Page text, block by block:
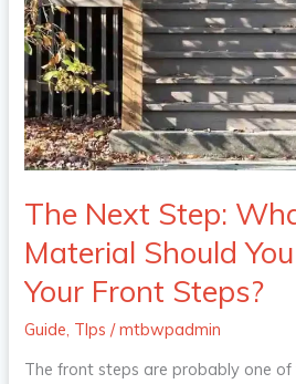
The Next Step:
Material Should
Your Front Steps?
Guide TIps /mtbwpadmin
The front steps are probably one
What
Kind
Material
Should
You
Pick
for
Your
Front
Steps?